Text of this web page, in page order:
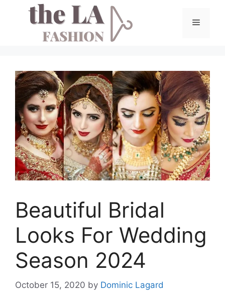
Menu
Beautiful Bridal
Looks For Wedding
Season 2024
October 15, 2020 by Dominic Lagard